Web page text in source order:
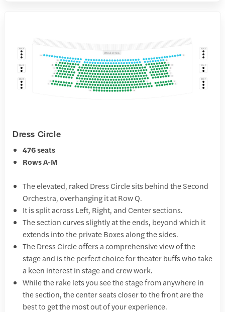
Dress Circle
476 seats
Rows A-M
The elevated, raked Dress Circle sits behind the Second
Orchestra, overhanging it at Row Q.
It is split across Left, Right, and Center sections.
The section curves slightly at the ends, beyond which it
extends into the private Boxes along the sides.
The Dress Circle offers a comprehensive view of the
stage and is the perfect choice for theater buffs who take
a keen interest in stage and crew work.
While the rake lets you see the stage from anywhere in
the section, the center seats closer to the front are the
best to get the most out of your experience.